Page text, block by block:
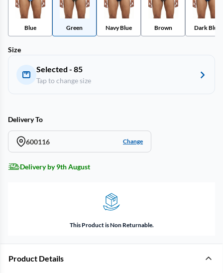
Blue Green Navy Blue Brown Dark Blue
Size
Selected - 85
Tap to change size
Delivery To
600116 Change
Delivery by 9th August
This Product is Non Returnable.
Product Details